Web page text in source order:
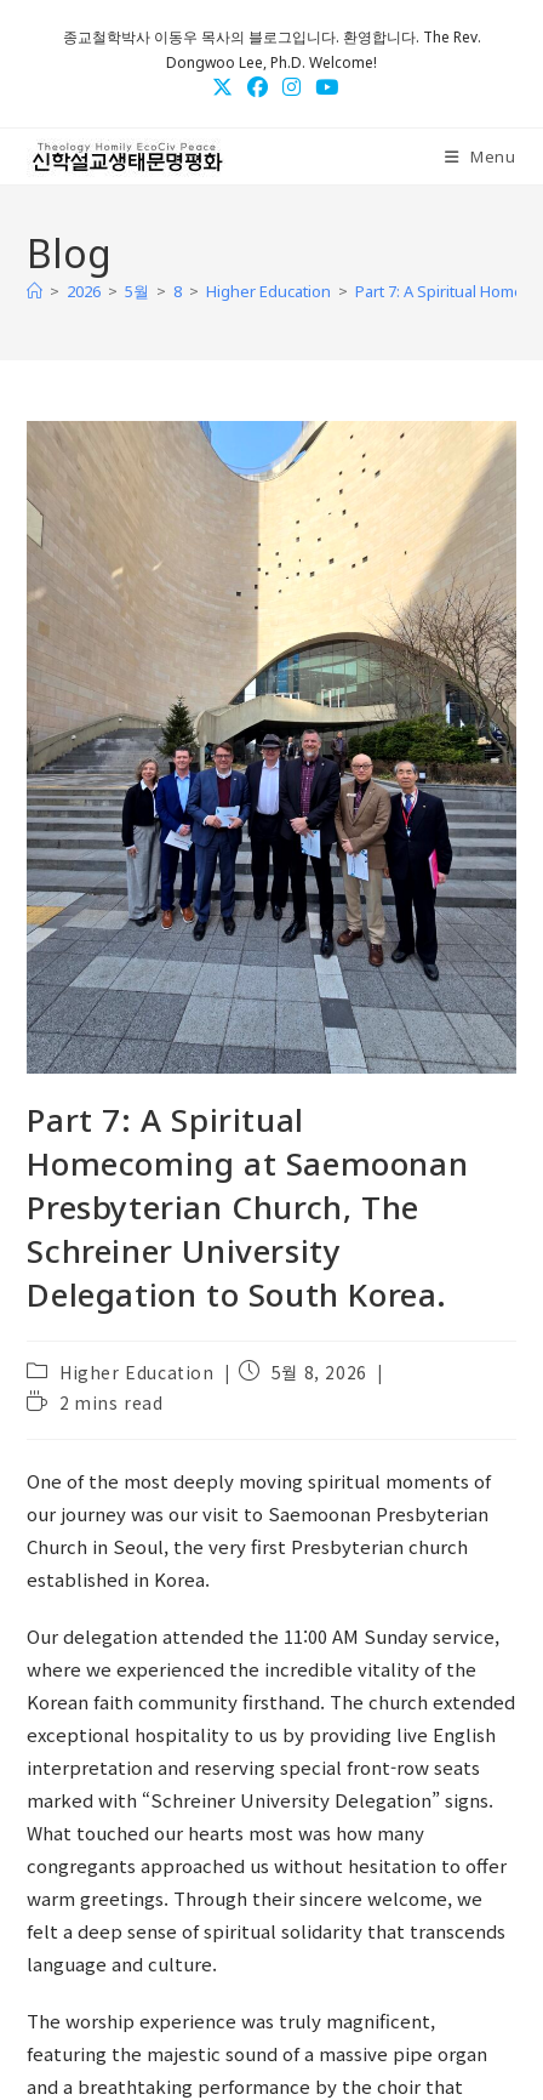
종교철학박사 이동우 목사의 블로그입니다. 환영합니다. The Rev.
Dongwoo Lee, Ph.D. Welcome!
Menu
Blog
> 2026 > 5월 > 8 > Higher Education > Part 7: A Spiritual
Part 7: A Spiritual
Homecoming at Saemoonan
Presbyterian Church, The
Schreiner University
Delegation to South Korea.
Post
category:
Higher Education
Post5월 8, 2026
Reading2 mins read
One of the most deeply moving spiritual moments of
our journey was our visit to Saemoonan Presbyterian
Church in Seoul, the very first Presbyterian church
established in Korea.
Our delegation attended the 11:00 AM Sunday service,
where we experienced the incredible vitality of the
Korean faith community firsthand. The church extended
exceptional hospitality to us by providing live English
interpretation and reserving special front-row seats
marked with “Schreiner University Delegation” signs.
What touched our hearts most was how many
congregants approached us without hesitation to offer
warm greetings. Through their sincere welcome, we
felt a deep sense of spiritual solidarity that transcends
language and culture.
The worship experience was truly magnificent,
featuring the majestic sound of a massive pipe organ
and a breathtaking performance by the choir that